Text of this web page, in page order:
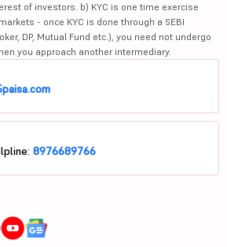
of investors. b) KYC is one time exercise
- once KYC is done through a SEBI
DP, Mutual Fund etc.), you need not undergo
you approach another intermediary.
8976689766